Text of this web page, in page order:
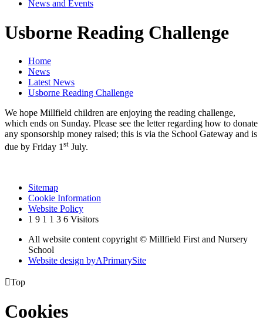
News and Events
Usborne Reading Challenge
Home
News
Latest News
Usborne Reading Challenge
We hope Millfield children are enjoying the reading challenge,
which ends on Sunday. Please see the letter regarding how to donate
any sponsorship money raised; this is via the School Gateway and is
due by Friday 1st July.
Sitemap
Cookie Information
Website Policy
1 9 1 1 3 6 Visitors
All website content copyright © Millfield First and Nursery
School
Website design byAPrimarySite
Top
Cookies